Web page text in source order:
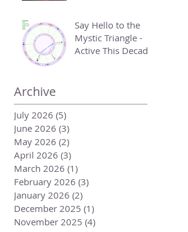
Say Hello to the
Mystic Triangle -
Active This Decade
Archive
July 2026 (5)
June 2026 (3)
May 2026 (2)
April 2026 (3)
March 2026 (1)
February 2026 (3)
January 2026 (2)
December 2025 (1)
November 2025 (4)